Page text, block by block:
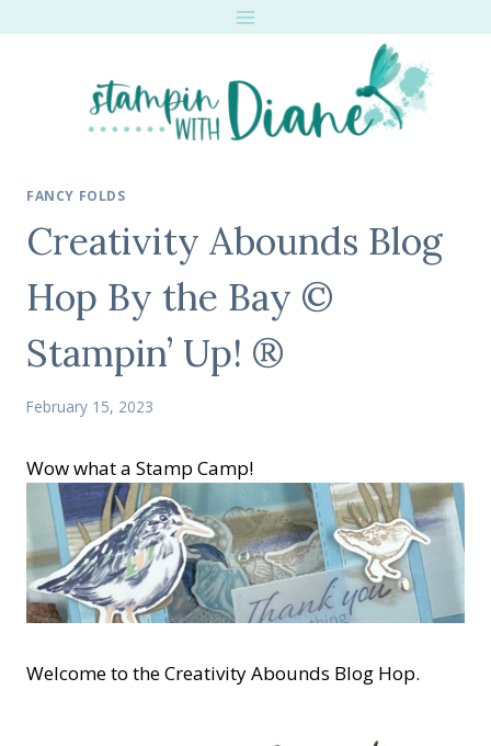
FANCY FOLDS
Creativity Abounds Blog
Hop By the Bay ©
Stampin’ Up! ®
February 15, 2023
Wow what a Stamp Camp!
Welcome to the Creativity Abounds Blog Hop.